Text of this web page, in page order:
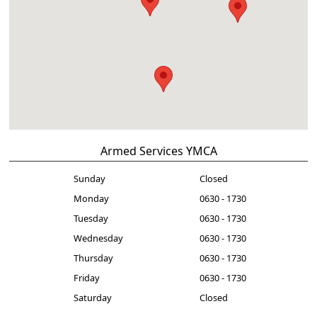
Armed Services YMCA
Sunday
Closed
Monday
0630 - 1730
Tuesday
0630 - 1730
Wednesday
0630 - 1730
Thursday
0630 - 1730
Friday
0630 - 1730
Saturday
Closed